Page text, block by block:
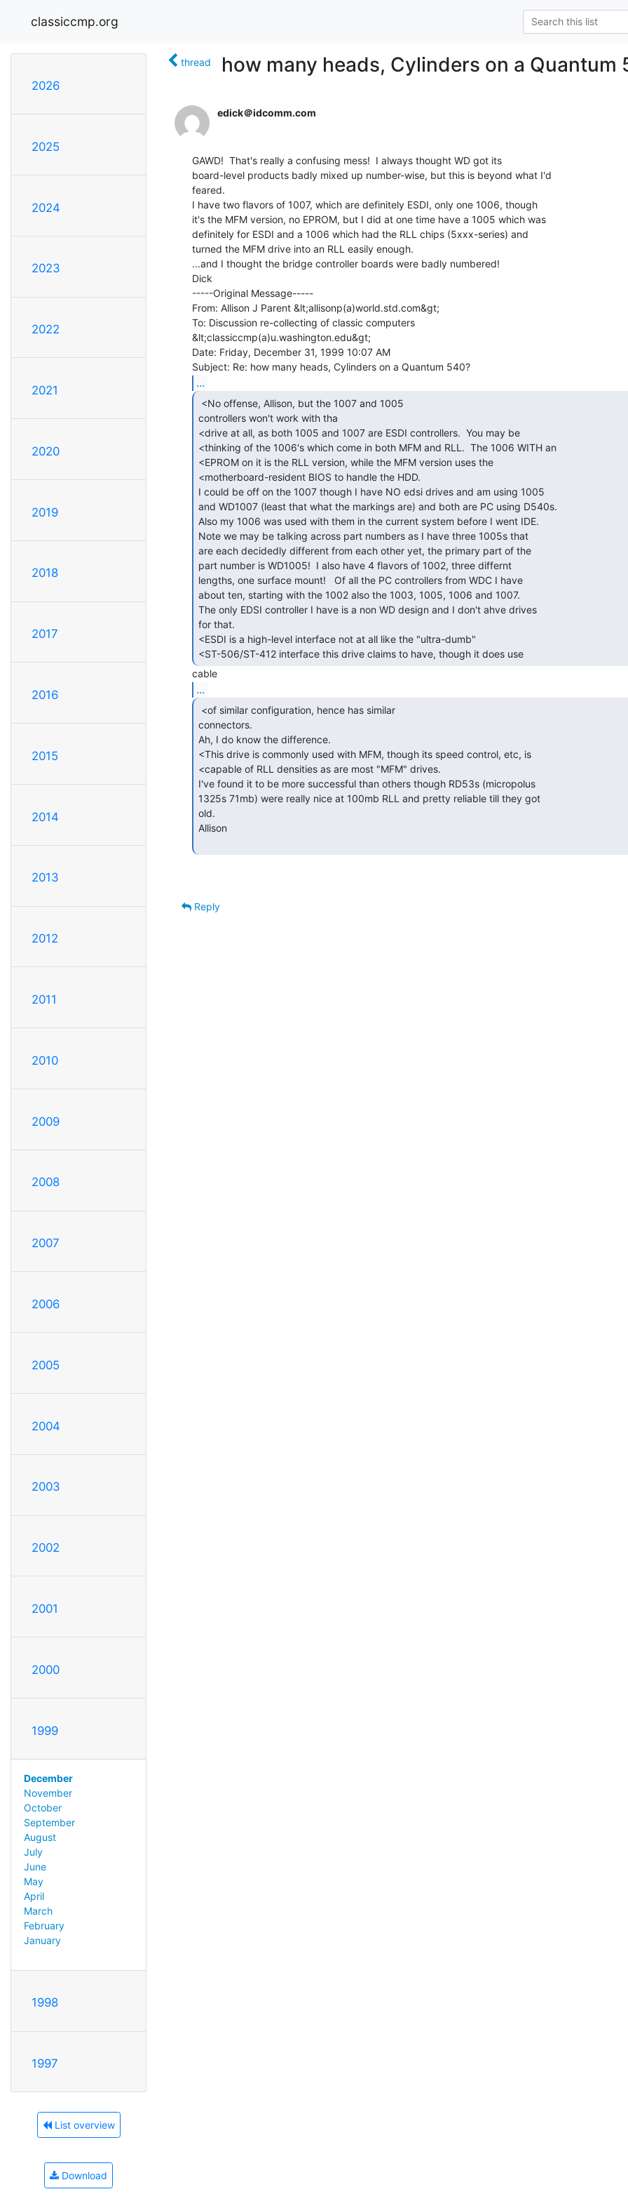
classiccmp.org
2026
2025
2024
2023
2022
2021
2020
2019
2018
2017
2016
2015
2014
2013
2012
2011
2010
2009
2008
2007
2006
2005
2004
2003
2002
2001
2000
1999
December
November
October
September
August
July
June
May
April
March
February
January
1998
1997
List overview
Download
thread how many heads, Cylinders on a Quantum
edick＠idcomm.com
GAWD!  That's really a confusing mess!  I always thought WD got its
board-level products badly mixed up number-wise, but this is beyond what I'd
feared.
I have two flavors of 1007, which are definitely ESDI, only one 1006, though
it's the MFM version, no EPROM, but I did at one time have a 1005 which was
definitely for ESDI and a 1006 which had the RLL chips (5xxx-series) and
turned the MFM drive into an RLL easily enough.
...and I thought the bridge controller boards were badly numbered!
Dick
-----Original Message-----
From: Allison J Parent &lt;allisonp(a)world.std.com&gt;
To: Discussion re-collecting of classic computers
&lt;classiccmp(a)u.washington.edu&gt;
Date: Friday, December 31, 1999 10:07 AM
...
controllers won't work with tha
<drive at all, as both 1005 and 1007 are ESDI controllers.  You may be
<thinking of the 1006's which come in both MFM and RLL.  The 1006 WITH an
<EPROM on it is the RLL version, while the MFM version uses the
<motherboard-resident BIOS to handle the HDD.
I could be off on the 1007 though I have NO edsi drives and am using 1005
and WD1007 (least that what the markings are) and both are PC using D540s.
Also my 1006 was used with them in the current system before I went IDE.
Note we may be talking across part numbers as I have three 1005s that
are each decidedly different from each other yet, the primary part of the
part number is WD1005!  I also have 4 flavors of 1002, three differnt
lengths, one surface mount!   Of all the PC controllers from WDC I have
about ten, starting with the 1002 also the 1003, 1005, 1006 and 1007.
The only EDSI controller I have is a non WD design and I don't ahve drives
for that.
<ESDI is a high-level interface not at all like the "ultra-dumb"
<ST-506/ST-412 interface this drive claims to have, though it does use
...
connectors.
Ah, I do know the difference.
<This drive is commonly used with MFM, though its speed control, etc, is
<capable of RLL densities as are most "MFM" drives.
I've found it to be more successful than others though RD53s (micropolus
1325s 71mb) were really nice at 100mb RLL and pretty reliable till they got
old.
Allison
Reply